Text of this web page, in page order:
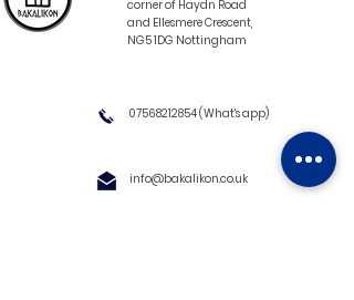
corner of Haydn Road
and Ellesmere Crescent,
NG5 1DG Nottingham
07568212854(What's app)
info@bakalikon.co.uk